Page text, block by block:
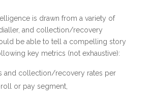
is drawn from a variety of
and collection/recovery
be able to tell a compelling story
key metrics (not exhaustive):
and collection/recovery rates per
or pay segment,